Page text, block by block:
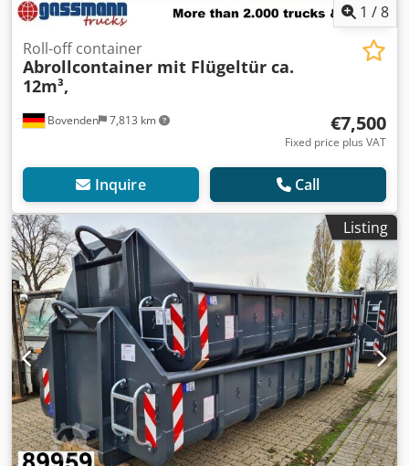
1 /8
Bovenden 7,813 km
Roll-off container
Abrollcontainer mit Flügeltür ca.
12m³,
€7,500
Fixed price plus VAT
Inquire Call
Listing